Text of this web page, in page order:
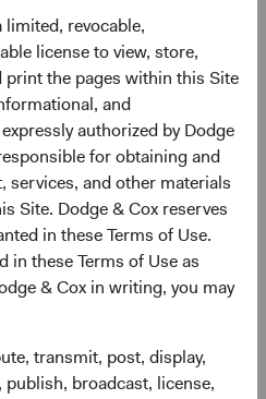
limited, revocable,
license to view, store,
the pages within this Site
and
authorized by Dodge
for obtaining and
services, and other materials
Site. Dodge & Cox reserves
in these Terms of Use.
in these Terms of Use as
& Cox in writing, you may
transmit, post, display,
broadcast, license,
Has Been Stronger in
Remain So
Fund.
are secular—driven by
one strong year.